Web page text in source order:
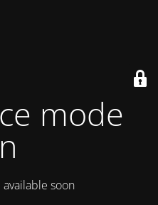
mode is
soon